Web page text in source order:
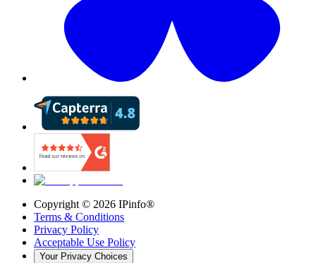
Copyright © 2026 IPinfo®
Terms & Conditions
Privacy Policy
Acceptable Use Policy
Your Privacy Choices